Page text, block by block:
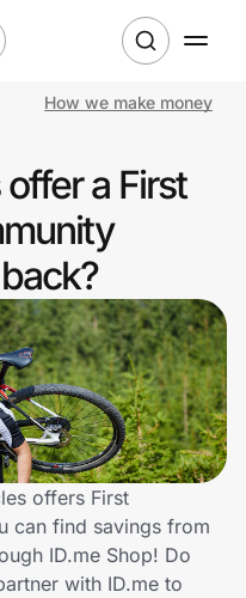
How we make money
a First
offers First
can find savings from
ID.me Shop! Do
with ID.me to